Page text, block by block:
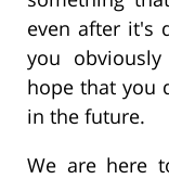
even after it's
you
hope that you
in the future.
We are here